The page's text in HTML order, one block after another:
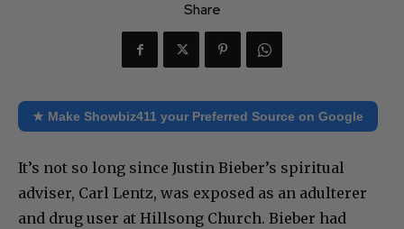
Share
★ Make Showbiz411 your Preferred Source on Google
It’s not so long since Justin Bieber’s spiritual
adviser, Carl Lentz, was exposed as an adulterer
and drug user at Hillsong Church. Bieber had